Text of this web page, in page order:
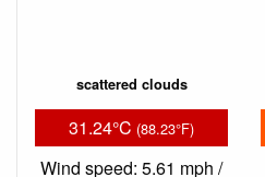
scattered clouds
31.24°C (88.23°F)
Wind speed: 5.61 mph /